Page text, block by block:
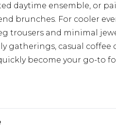
daytime ensemble, or
brunches. For cooler
trousers and minimal
gatherings, casual
become your go-to